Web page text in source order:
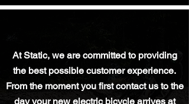
At Static, we are committed to providing
the best possible customer experience.
From the moment you first contact us to the
day your new electric bicycle arrives at